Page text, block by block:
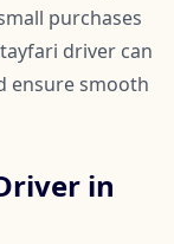
purchases
driver can
ensure smooth
in